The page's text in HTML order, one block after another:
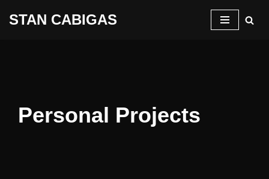
STAN CABIGAS
Personal Projects